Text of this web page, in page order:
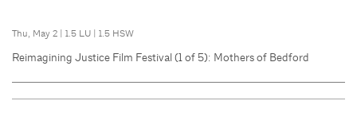
Thu, May 2 | 1.5 LU | 1.5 HSW
Reimagining Justice Film Festival (1 of 5): Mothers of Bedford